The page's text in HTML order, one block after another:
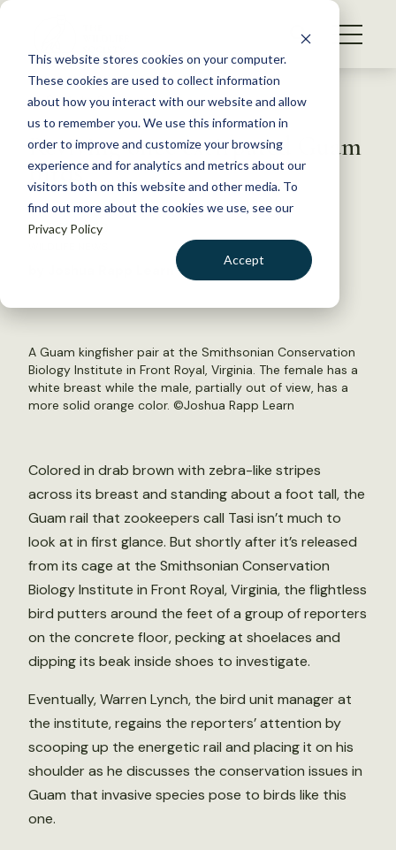
This website stores cookies on your computer.
These cookies are used to collect information
about how you interact with our website and allow
us to remember you. We use this information in
order to improve and customize your browsing
experience and for analytics and metrics about our
visitors both on this website and other media. To
find out more about the cookies we use, see our
Privacy Policy
Accept
S
WHAT WE DO
GET INVOLVED
MEMBERSHIP
ABOUT US
Back to Resources
Reviving once extirpated Guam
birds
April 21, 2020
A Guam kingfisher pair at the Smithsonian Conservation
Biology Institute in Front Royal, Virginia. The female has a
white breast while the male, partially out of view, has a
more solid orange color. ©Joshua Rapp Learn
Colored in drab brown with zebra-like stripes
across its breast and standing about a foot tall, the
Guam rail that zookeepers call Tasi isn’t much to
look at in first glance. But shortly after it’s released
from its cage at the Smithsonian Conservation
Biology Institute in Front Royal, Virginia, the flightless
bird putters around the feet of a group of reporters
on the concrete floor, pecking at shoelaces and
dipping its beak inside shoes to investigate.
Eventually, Warren Lynch, the bird unit manager at
the institute, regains the reporters’ attention by
scooping up the energetic rail and placing it on his
shoulder as he discusses the conservation issues in
Guam that invasive species pose to birds like this
one.